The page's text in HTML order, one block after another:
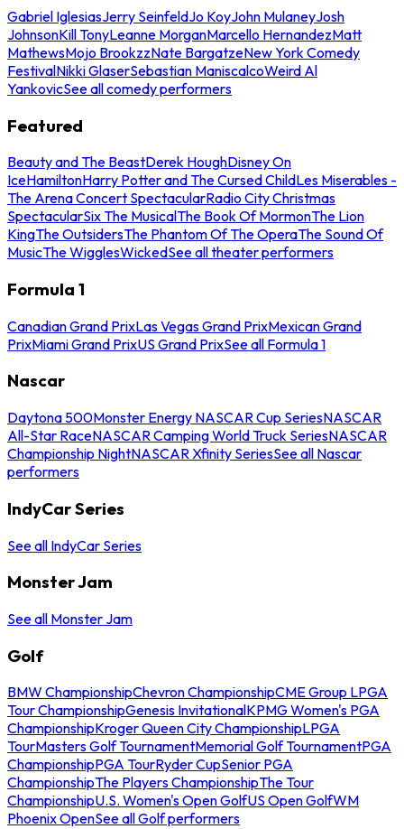
Gabriel IglesiasJerry SeinfeldJo KoyJohn MulaneyJosh
JohnsonKill TonyLeanne MorganMarcello HernandezMatt
MathewsMojo BrookzzNate BargatzeNew York Comedy
FestivalNikki GlaserSebastian ManiscalcoWeird Al
YankovicSee all comedy performers
Featured
Beauty and The BeastDerek HoughDisney On
IceHamiltonHarry Potter and The Cursed ChildLes Miserables -
The Arena Concert SpectacularRadio City Christmas
SpectacularSix The MusicalThe Book Of MormonThe Lion
KingThe OutsidersThe Phantom Of The OperaThe Sound Of
MusicThe WigglesWickedSee all theater performers
Formula 1
Canadian Grand PrixLas Vegas Grand PrixMexican Grand
PrixMiami Grand PrixUS Grand PrixSee all Formula 1
Nascar
Daytona 500Monster Energy NASCAR Cup SeriesNASCAR
All-Star RaceNASCAR Camping World Truck SeriesNASCAR
Championship NightNASCAR Xfinity SeriesSee all Nascar
performers
IndyCar Series
See all IndyCar Series
Monster Jam
See all Monster Jam
Golf
BMW ChampionshipChevron ChampionshipCME Group LPGA
Tour ChampionshipGenesis InvitationalKPMG Women's PGA
ChampionshipKroger Queen City ChampionshipLPGA
TourMasters Golf TournamentMemorial Golf TournamentPGA
ChampionshipPGA TourRyder CupSenior PGA
ChampionshipThe Players ChampionshipThe Tour
ChampionshipU.S. Women's Open GolfUS Open GolfWM
Phoenix OpenSee all Golf performers